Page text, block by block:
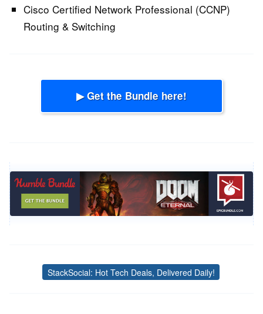
Cisco Certified Network Professional (CCNP)
Routing & Switching
▶ Get the Bundle here!
Tags
StackSocial: Hot Tech Deals, Delivered Daily!